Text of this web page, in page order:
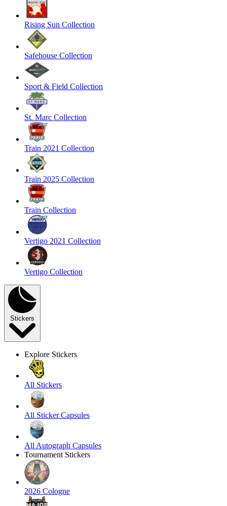
Rising Sun Collection
Safehouse Collection
Sport & Field Collection
St. Marc Collection
Train 2021 Collection
Train 2025 Collection
Train Collection
Vertigo 2021 Collection
Vertigo Collection
Stickers
Explore Stickers
All Stickers
All Sticker Capsules
All Autograph Capsules
Tournament Stickers
2026 Cologne